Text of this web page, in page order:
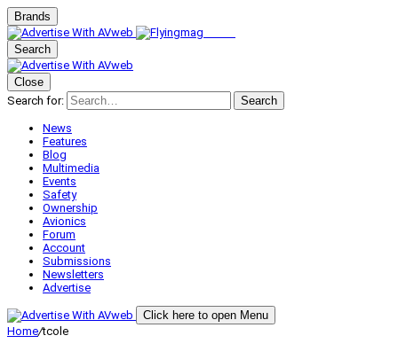
Brands
Search
Close
Search for:
Search
News
Features
Blog
Multimedia
Events
Safety
Ownership
Avionics
Forum
Account
Submissions
Newsletters
Advertise
Click here to open Menu
Home/tcole